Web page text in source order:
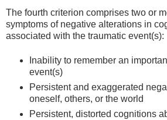
The fourth criterion comprises two or
symptoms of negative alterations in
associated with the traumatic event(s):
Inability to remember an
event(s)
Persistent and exaggerated
oneself, others, or the world
Persistent, distorted cognitions